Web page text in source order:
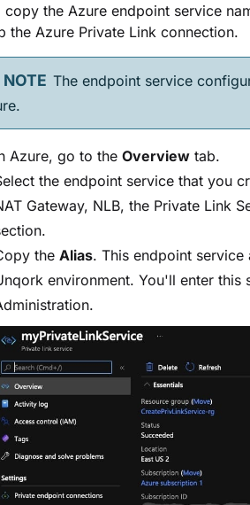
copy the Azure endpoint service
the Azure Private Link connection.
The endpoint service
Azure, go to the Overview tab.
the endpoint service that you
Gateway, NLB, the Private Link
the Alias. This endpoint service
environment. You'll enter this